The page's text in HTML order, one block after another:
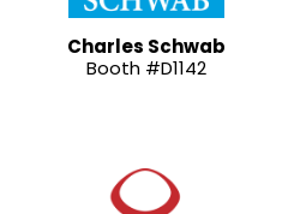
Charles Schwab
Booth #D1142